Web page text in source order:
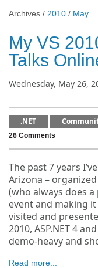
Archives / 2010 / May
My VS
Talks
Wednesday, May 26,
.NET
26 Comments
The past 7 years
Arizona –
(who always does
event and making
visited and
2010, ASP.NET 4
demo-heavy and
Read more...